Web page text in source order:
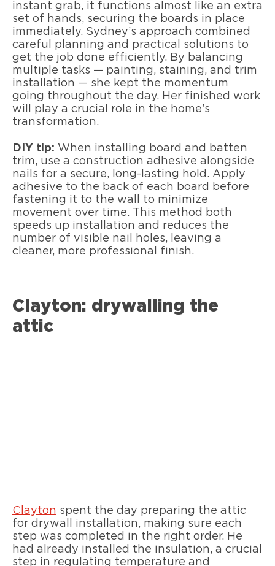
instant grab, it functions almost like an extra
set of hands, securing the boards in place
immediately. Sydney’s approach combined
careful planning and practical solutions to
get the job done efficiently. By balancing
multiple tasks — painting, staining, and trim
installation — she kept the momentum
going throughout the day. Her finished work
will play a crucial role in the home’s
transformation.
DIY tip: When installing board and batten
trim, use a construction adhesive alongside
nails for a secure, long-lasting hold. Apply
adhesive to the back of each board before
fastening it to the wall to minimize
movement over time. This method both
speeds up installation and reduces the
number of visible nail holes, leaving a
cleaner, more professional finish.
Clayton: drywalling the
attic
Clayton spent the day preparing the attic
for drywall installation, making sure each
step was completed in the right order. He
had already installed the insulation, a crucial
step in regulating temperature and